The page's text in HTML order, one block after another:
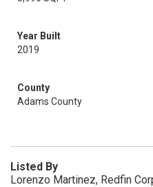
Year Built
2019
County
Adams County
Listed By
Lorenzo Martinez, Redfin